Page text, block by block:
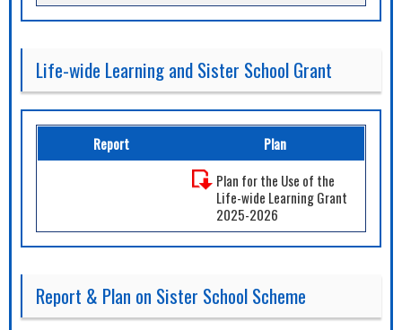
Life-wide Learning and Sister School Grant
Report
Plan
Plan for the Use of the
Life-wide Learning Grant
2025-2026
Report & Plan on Sister School Scheme